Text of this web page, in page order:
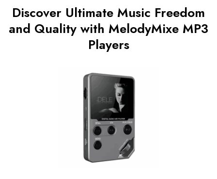
Discover Ultimate Music Freedom
and Quality with MelodyMixe MP3
Players